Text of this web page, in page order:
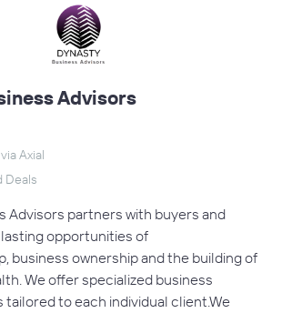
Advisors
Axial
Deals
Advisors partners with buyers and
opportunities of
business ownership and the building of
We offer specialized business
tailored to each individual client.We